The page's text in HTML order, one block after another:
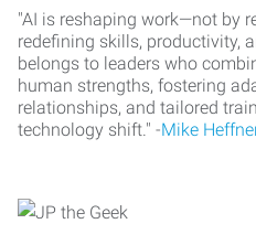
"AI is reshaping work—not by
redefining skills, productivity,
belongs to leaders who
human strengths, fostering
relationships, and tailored
technology shift." -Mike